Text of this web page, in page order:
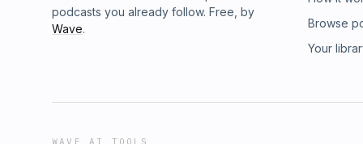
podcasts you already follow. Free, by
Wave.
Browse
Your
WAVE AI TOOLS